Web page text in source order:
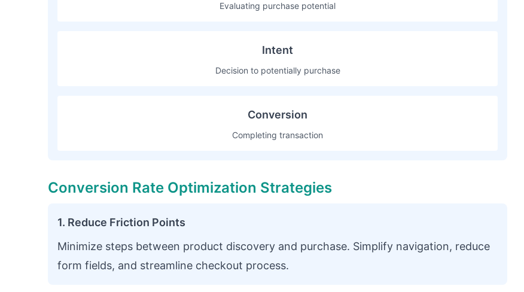
Evaluating purchase potential
Intent
Decision to potentially purchase
Conversion
Completing transaction
Conversion Rate Optimization Strategies
1. Reduce Friction Points
Minimize steps between product discovery and purchase. Simplify navigation, reduce
form fields, and streamline checkout process.